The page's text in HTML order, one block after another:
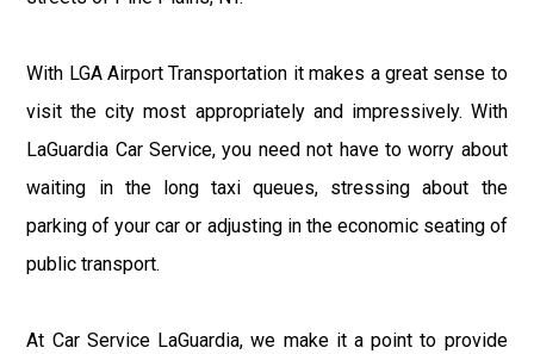
With LGA Airport Transportation it makes a great sense to
visit the city most appropriately and impressively. With
LaGuardia Car Service, you need not have to worry about
waiting in the long taxi queues, stressing about the
parking of your car or adjusting in the economic seating of
public transport.
At Car Service LaGuardia, we make it a point to provide